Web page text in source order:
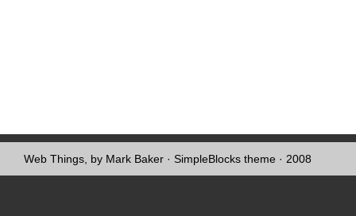
Web Things, by Mark Baker · SimpleBlocks theme · 2008